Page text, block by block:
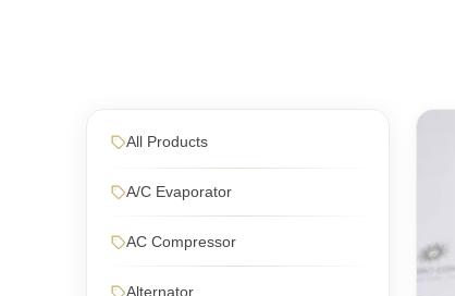
All Products
A/C Evaporator
AC Compressor
Alternator